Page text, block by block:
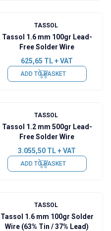
TASSOL
Tassol 1.6 mm 100gr Lead-
Free Solder Wire
625,65 TL + VAT
ADD TO BASKET
TASSOL
Tassol 1.2 mm 500gr Lead-
Free Solder Wire
3.055,50 TL + VAT
ADD TO BASKET
TASSOL
Tassol 1.6 mm 100gr Solder
Wire (63% Tin / 37% Lead)